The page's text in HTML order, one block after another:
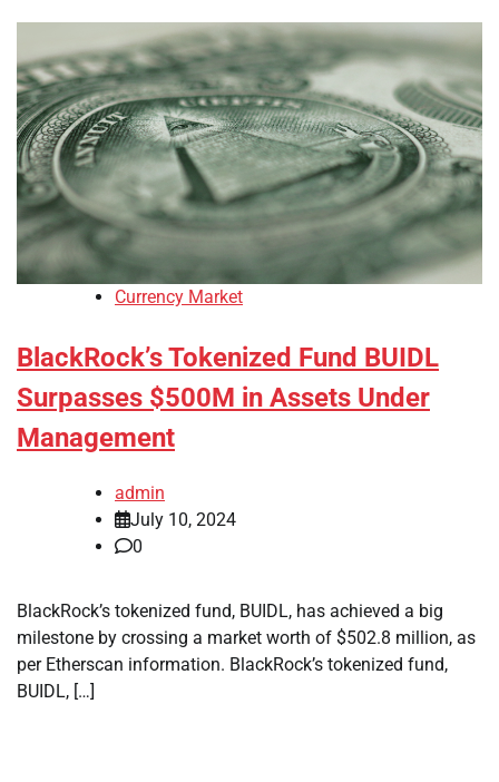
Currency Market
BlackRock’s Tokenized Fund BUIDL
Surpasses $500M in Assets Under
Management
admin
July 10, 2024
0
BlackRock’s tokenized fund, BUIDL, has achieved a big
milestone by crossing a market worth of $502.8 million, as
per Etherscan information. BlackRock’s tokenized fund,
BUIDL, […]